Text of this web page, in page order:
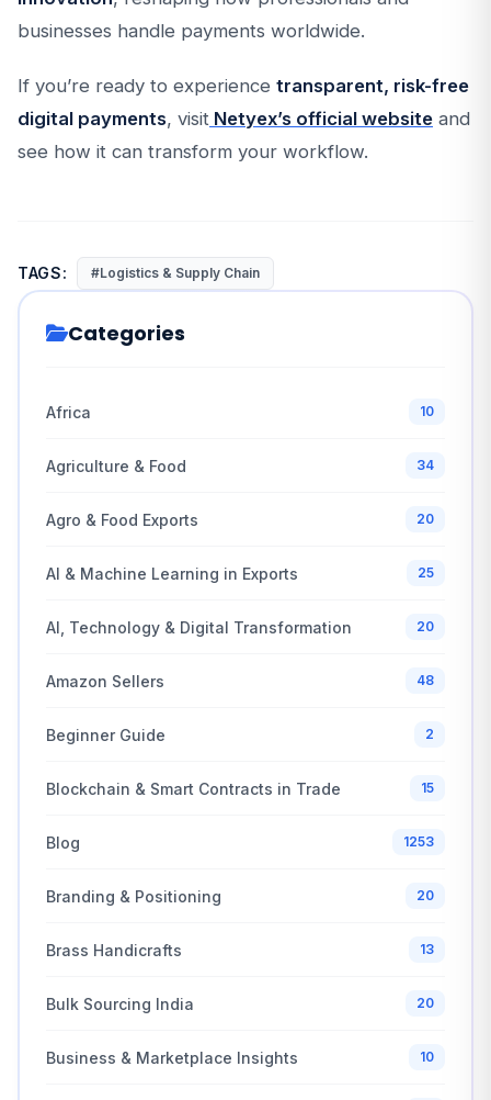
businesses handle payments worldwide.
If you’re ready to experience transparent, risk-free
digital payments, visit Netyex’s official website and
see how it can transform your workflow.
TAGS: #Logistics & Supply Chain
Categories
Africa 10
Agriculture & Food 34
Agro & Food Exports 20
AI & Machine Learning in Exports 25
AI, Technology & Digital Transformation 20
Amazon Sellers 48
Beginner Guide 2
Blockchain & Smart Contracts in Trade 15
Blog 1253
Branding & Positioning 20
Brass Handicrafts 13
Bulk Sourcing India 20
Business & Marketplace Insights 10